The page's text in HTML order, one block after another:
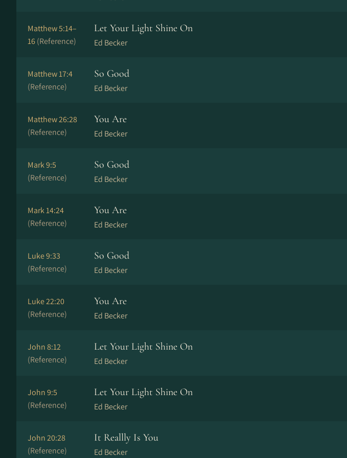
Matthew 5:14–
16(Reference)
Let Your Light Shine On
Ed Becker
Matthew 17:4
(Reference)
So Good
Ed Becker
Matthew 26:28
(Reference)
You Are
Ed Becker
Mark 9:5
(Reference)
So Good
Ed Becker
Mark 14:24
(Reference)
You Are
Ed Becker
Luke 9:33
(Reference)
So Good
Ed Becker
Luke 22:20
(Reference)
You Are
Ed Becker
John 8:12
(Reference)
Let Your Light Shine On
Ed Becker
John 9:5
(Reference)
Let Your Light Shine On
Ed Becker
John 20:28
(Reference)
It Reallly Is You
Ed Becker